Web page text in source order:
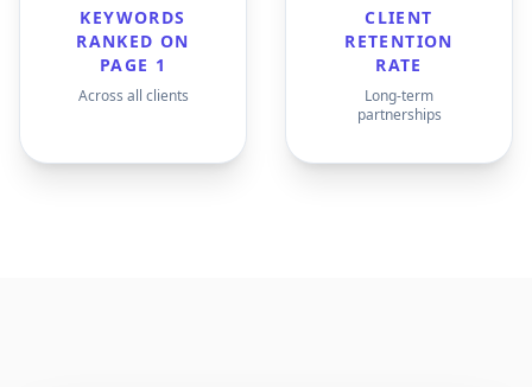
KEYWORDS
RANKED ON
PAGE 1
Across all clients
CLIENT
RETENTION
RATE
Long-term
partnerships